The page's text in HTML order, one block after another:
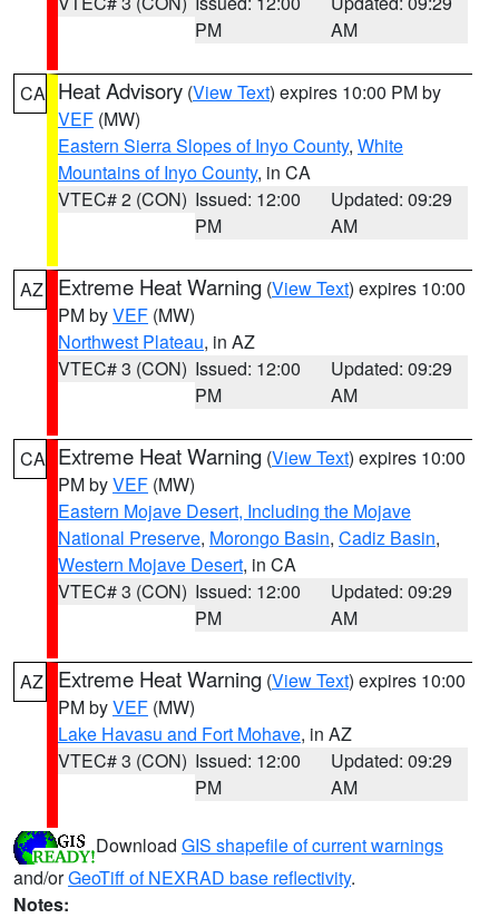
PM
AM
CA Heat Advisory (View Text) expires 10:00 PM by
VEF (MW)
Eastern Sierra Slopes of Inyo County, White
Mountains of Inyo County, in CA
VTEC# 2 (CON) Issued: 12:00
PM
Updated: 09:29
AM
AZ Extreme Heat Warning (View Text) expires 10:00
PM byVEF (MW)
Northwest Plateau, in AZ
VTEC# 3 (CON) Issued: 12:00
PM
Updated: 09:29
AM
CA Extreme Heat Warning (View Text) expires 10:00
PM byVEF (MW)
Eastern Mojave Desert, Including the Mojave
National Preserve, Morongo Basin, Cadiz Basin,
Western Mojave Desert, in CA
VTEC# 3 (CON) Issued: 12:00
PM
Updated: 09:29
AM
AZ Extreme Heat Warning (View Text) expires 10:00
PM byVEF (MW)
Lake Havasu and Fort Mohave, in AZ
VTEC# 3 (CON) Issued: 12:00
PM
Updated: 09:29
AM
Download GIS shapefile of current warnings
and/orGeoTiff of NEXRAD base reflectivity.
Notes: